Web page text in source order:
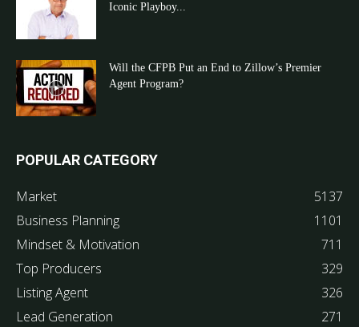
Iconic Playboy...
Will the CFPB Put an End to Zillow’s Premier
Agent Program?
POPULAR CATEGORY
Market
5137
Business Planning
1101
Mindset & Motivation
711
Top Producers
329
Listing Agent
326
Lead Generation
271